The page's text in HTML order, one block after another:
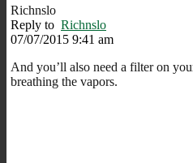
Richnslo
Reply to Richnslo
07/07/2015 9:41 am
And you’ll also need a filter on
breathing the vapors.